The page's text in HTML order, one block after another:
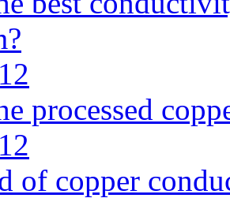
processed
of copper